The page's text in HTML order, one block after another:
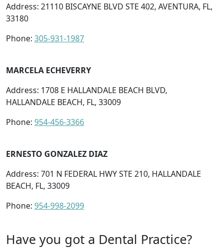
Address: 21110 BISCAYNE BLVD STE 402, AVENTURA, FL,
33180
Phone: 305-931-1987
MARCELA ECHEVERRY
Address: 1708 E HALLANDALE BEACH BLVD,
HALLANDALE BEACH, FL, 33009
Phone: 954-456-3366
ERNESTO GONZALEZ DIAZ
Address: 701 N FEDERAL HWY STE 210, HALLANDALE
BEACH, FL, 33009
Phone: 954-998-2099
Have you got a Dental Practice?